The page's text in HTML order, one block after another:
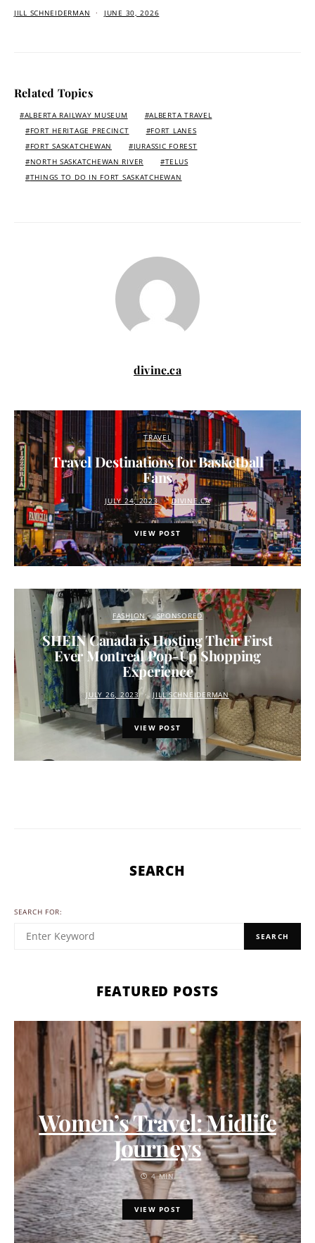
JILL SCHNEIDERMAN JUNE 30, 2026
Related Topics
ALBERTA RAILWAY MUSEUM
ALBERTA TRAVEL
FORT HERITAGE PRECINCT
FORT LANES
FORT SASKATCHEWAN
JURASSIC FOREST
NORTH SASKATCHEWAN RIVER
TELUS
THINGS TO DO IN FORT SASKATCHEWAN
divine.ca
TRAVEL
Travel Destinations for Basketball
Fans
JULY 24, 2023 DIVINE.CA
VIEW POST
FASHION SPONSORED
SHEIN Canada is Hosting Their First
Ever Montreal Pop-Up Shopping
Experience
JULY 26, 2023 JILL SCHNEIDERMAN
VIEW POST
SEARCH
SEARCH FOR:
SEARCH
FEATURED POSTS
Women’s Travel: Midlife
Journeys
4 MIN
VIEW POST